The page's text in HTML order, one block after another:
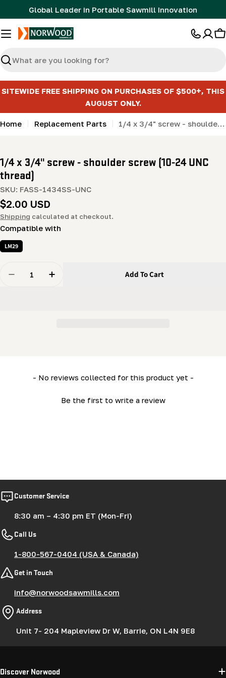
to
content
Global Leader in Portable Sawmill Innovation
Search
SITEWIDE FREE SHIPPING ON PURCHASES OF $500+, THIS
AUGUST ONLY.
Home Replacement Parts 1/4 x 3/4" screw - shoulder screw (10-24 UNC thread)
1/4 x 3/4" screw - shoulder screw (10-24 UNC
thread)
SKU: FASS-1434SS-UNC
Regular
price
$2.00 USD
Shipping calculated at checkout.
Compatible with
LM29
Decrease Quantity For 1/4 X 3/4&quot; Screw -
Increase Quantity For 1/4 X 3/4&quot;
Add To Cart
- No reviews collected for this product yet -
Be the first to write a review
New content loaded
Customer Service
8:30 am – 4:30 pm ET (Mon-Fri)
Call Us
1-800-567-0404 (USA & Canada)
Get in Touch
info@norwoodsawmills.com
Address
Unit 7- 204 Mapleview Dr W, Barrie, ON L4N 9E8
Discover Norwood